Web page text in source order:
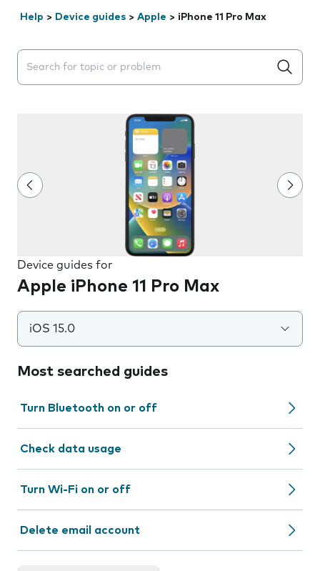
Help > Device guides > Apple > iPhone 11 Pro Max
Search suggestions will appear below the field as you
Device guides for
Apple iPhone 11 Pro Max
iOS 15.0
Most searched guides
Turn Bluetooth on or off
Check data usage
Turn Wi-Fi on or off
Delete email account